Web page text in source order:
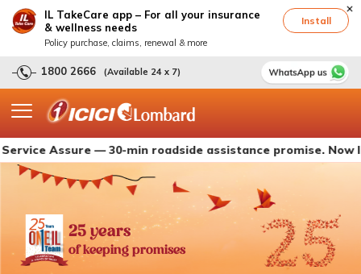
IL TakeCare app – For all your insurance
& wellness needs
Policy purchase, claims, renewal & more
Install
1800 2666 (Available 24 x 7)
— 30-min roadside assistance promise. Now live with
25 years
of keeping promises